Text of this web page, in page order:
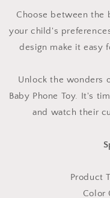
Choose between the
your child's
design make it easy
Unlock the wonders
Baby Phone Toy. It's
and watch their
Product
Color